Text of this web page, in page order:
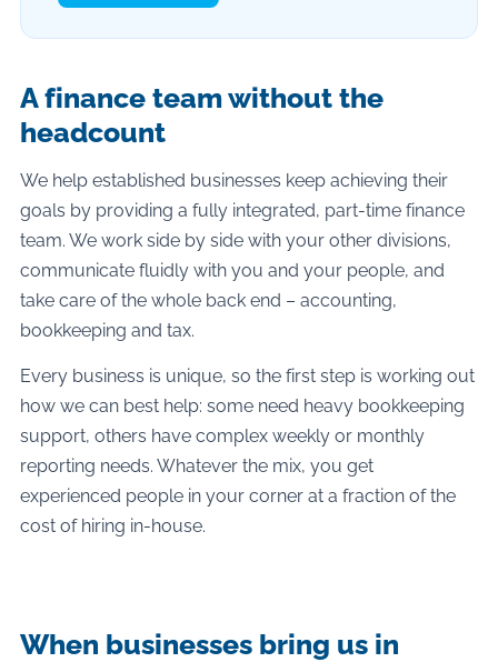
A finance team without the
headcount
We help established businesses keep achieving their
goals by providing a fully integrated, part-time finance
team. We work side by side with your other divisions,
communicate fluidly with you and your people, and
take care of the whole back end – accounting,
bookkeeping and tax.
Every business is unique, so the first step is working out
how we can best help: some need heavy bookkeeping
support, others have complex weekly or monthly
reporting needs. Whatever the mix, you get
experienced people in your corner at a fraction of the
cost of hiring in-house.
When businesses bring us in